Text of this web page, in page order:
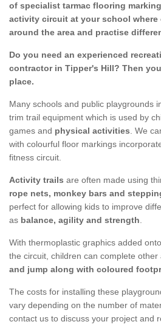
of specialist tarmac flooring
activity circuit at your school where
around the area and practise
Do you need an experienced
contractor in Tipper's Hill? Then
place.
Many schools and public playgrounds
trim trail equipment which is used by
games and physical activities . We
with colourful floor markings
fitness circuit.
Activity trails are often made using
rope nets, monkey bars and
perfect for allowing kids to improve
as balance, agility and strength
With thermoplastic graphics added
the circuit, children can complete other
and jump along with coloured
The costs for installing these
vary depending on the number of
contact us to discuss your project and